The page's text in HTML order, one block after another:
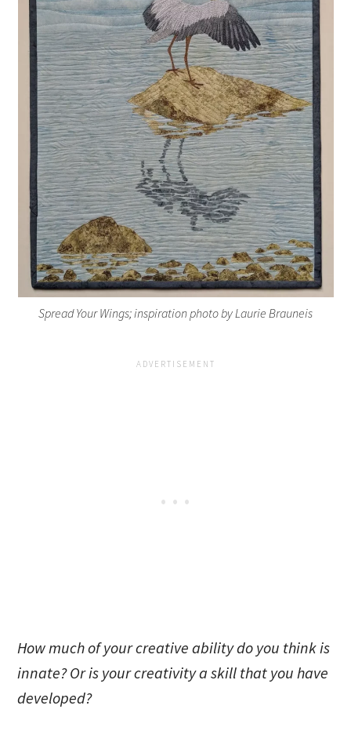
Spread Your Wings; inspiration photo by Laurie Brauneis
How much of your creative ability do you think is
innate? Or is your creativity a skill that you have
developed?